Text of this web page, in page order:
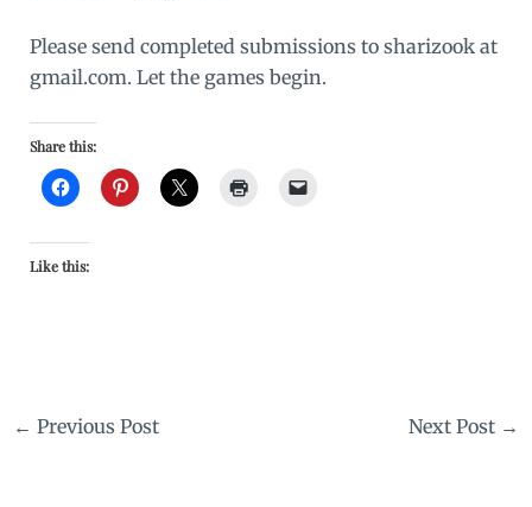
Please send completed submissions to sharizook at
gmail.com. Let the games begin.
Share this:
Like this:
← Previous Post Next Post →